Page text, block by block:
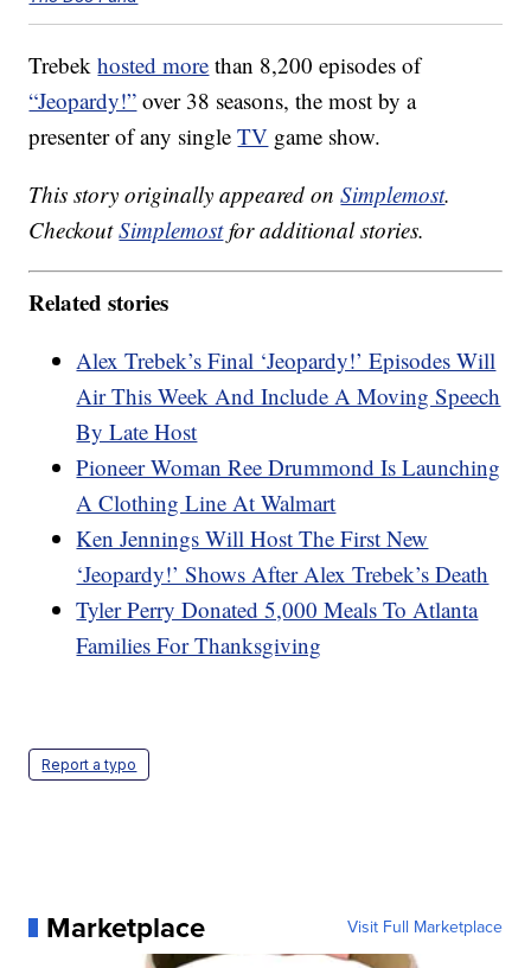
Trebekhosted more than 8,200 episodes of
“Jeopardy!” over 38 seasons, the most by a
presenter of any singleTV game show.
This story originally appeared onSimplemost.
CheckoutSimplemostfor additional stories.
Related stories
Alex Trebek’s Final ‘Jeopardy!’ Episodes Will
Air This Week And Include A Moving Speech
By Late Host
Pioneer Woman Ree Drummond Is Launching
A Clothing Line At Walmart
Ken Jennings Will Host The First New
‘Jeopardy!’ Shows After Alex Trebek’s Death
Tyler Perry Donated 5,000 Meals To Atlanta
Families For Thanksgiving
Report a typo
Marketplace Visit Full Marketplace